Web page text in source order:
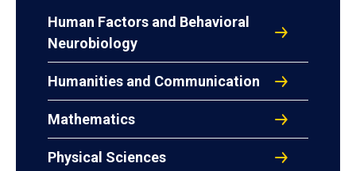
Human Factors and Behavioral
Neurobiology
Humanities and Communication
Mathematics
Physical Sciences